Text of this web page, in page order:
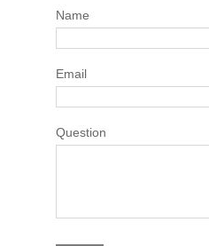
Name
Email
Question